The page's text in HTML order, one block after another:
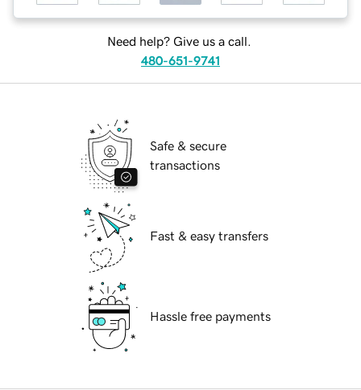
Need help? Give us a call.
480-651-9741
Safe & secure
transactions
Fast & easy transfers
Hassle free payments